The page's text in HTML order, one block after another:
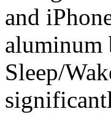
and
aluminum
Sleep/